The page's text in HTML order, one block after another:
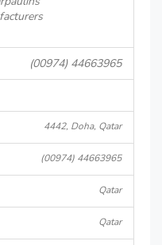
(00974) 44663965
4442, Doha, Qatar
(00974) 44663965
Qatar
Qatar